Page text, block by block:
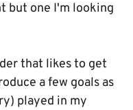
but one I'm looking
that likes to get
a few goals as
played in my